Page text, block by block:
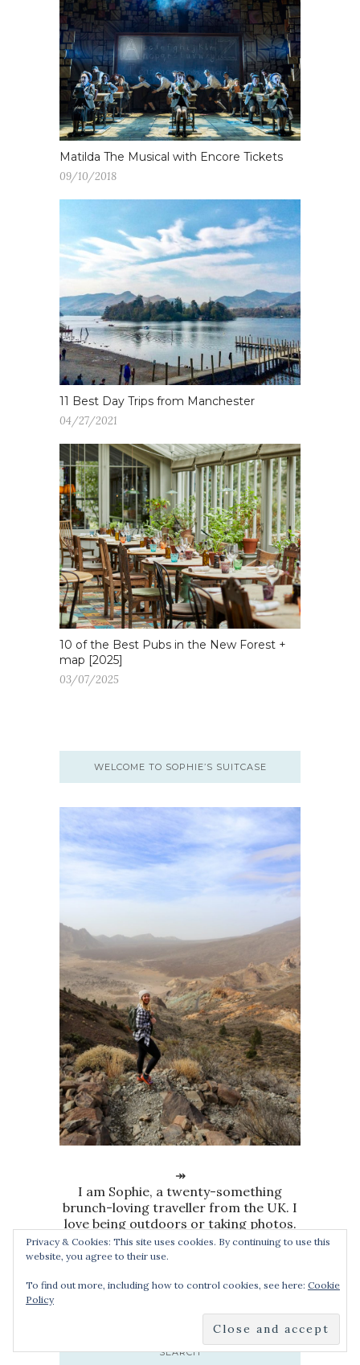
Matilda The Musical with Encore Tickets
09/10/2018
11 Best Day Trips from Manchester
04/27/2021
10 of the Best Pubs in the New Forest +
map [2025]
03/07/2025
WELCOME TO SOPHIE’S SUITCASE
↠
I am Sophie, a twenty-something
brunch-loving traveller from the UK. I
love being outdoors or taking photos.
I’ve been travelling the world since
2010 and I’ve never looked back.
SEARCH
Privacy & Cookies: This site uses cookies. By continuing to use this
website, you agree to their use.
To find out more, including how to control cookies, see here: Cookie
Policy